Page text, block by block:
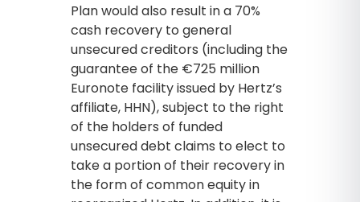
Plan would also result in a 70%
cash recovery to general
unsecured creditors (including the
guarantee of the €725 million
Euronote facility issued by Hertz’s
affiliate, HHN), subject to the right
of the holders of funded
unsecured debt claims to elect to
take a portion of their recovery in
the form of common equity in